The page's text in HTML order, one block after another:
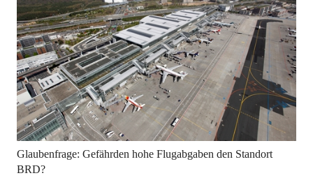
Glaubenfrage: Gefährden hohe Flugabgaben den Standort
BRD?